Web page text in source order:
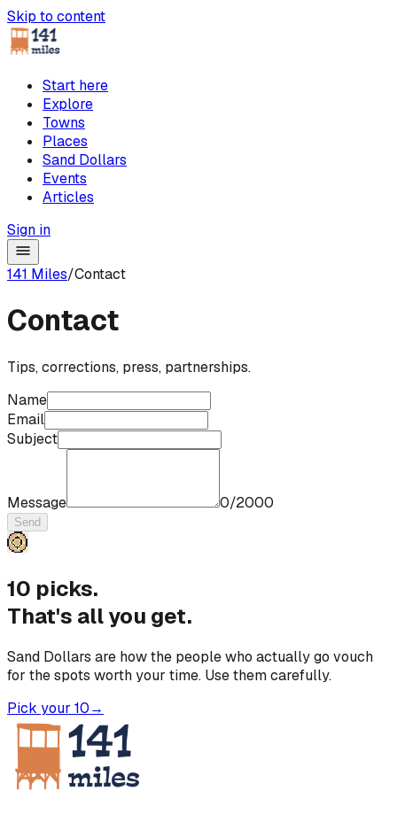
Skip to content
Start here
Explore
Towns
Places
Sand Dollars
Events
Articles
Sign in
141 Miles/Contact
Contact
Tips, corrections, press, partnerships.
Name
Email
Subject
Message 0/2000
Send
10 picks.
That's all you get.
Sand Dollars are how the people who actually go vouch
for the spots worth your time. Use them carefully.
Pick your 10→